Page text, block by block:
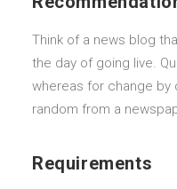
Think of a news blog
the day of going live.
whereas for change
random from a
Requirements